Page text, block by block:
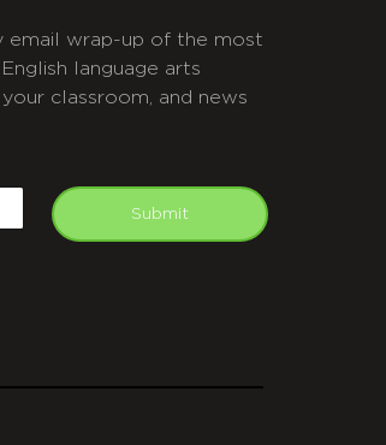
email wrap-up of the most
language arts
classroom, and news
Submit